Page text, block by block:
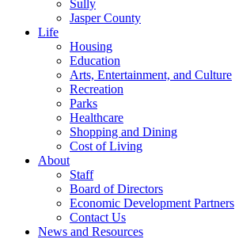
Sully
Jasper County
Life
Housing
Education
Arts, Entertainment, and Culture
Recreation
Parks
Healthcare
Shopping and Dining
Cost of Living
About
Staff
Board of Directors
Economic Development Partners
Contact Us
News and Resources